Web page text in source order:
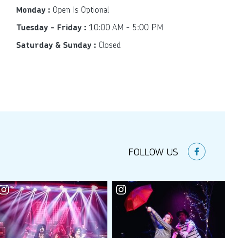
Monday : Open Is Optional
Tuesday - Friday : 10:00 AM - 5:00 PM
Saturday & Sunday : Closed
FOLLOW US